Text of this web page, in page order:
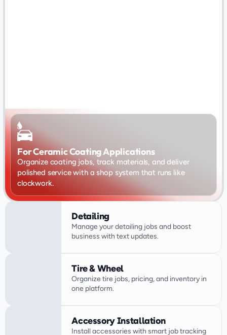
For Ceramic Coating Applications
Organize coating jobs, track materials, and deliver
polished service with a shop system that runs like
clockwork.
Detailing
Manage your detailing jobs and boost
business with text updates.
Tire & Wheel
Organize tire jobs, pricing, and inventory in
one platform.
Accessory Installation
Install accessories with smart job tracking